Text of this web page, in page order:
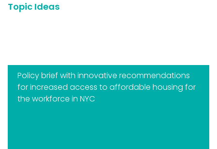
Topic Ideas
Policy brief with innovative recommendations
for increased access to affordable housing for
the workforce in NYC